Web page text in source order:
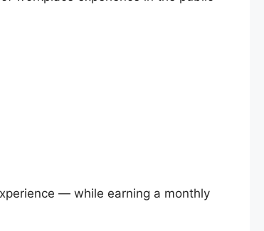
— while earning a monthly